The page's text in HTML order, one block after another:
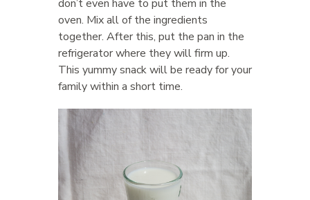
don’t even have to put them in the
oven. Mix all of the ingredients
together. After this, put the pan in the
refrigerator where they will firm up.
This yummy snack will be ready for your
family within a short time.